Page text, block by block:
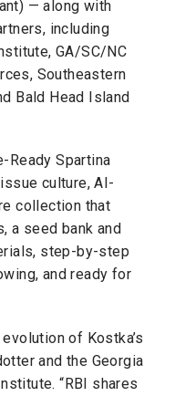
— along with
including
GA/SC/NC
Southeastern
Bald Head Island
Ready Spartina
culture, AI-
collection that
a seed bank and
step-by-step
and ready for
of Kostka’s
and the Georgia
“RBI shares